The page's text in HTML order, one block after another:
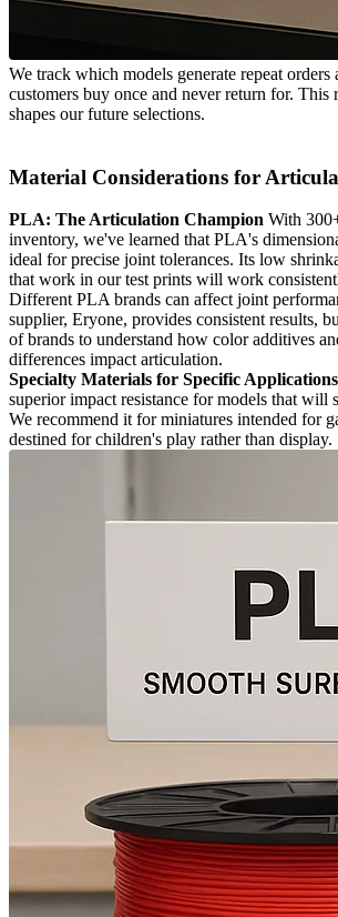
We track which models generate repeat orders
customers buy once and never return for. This
shapes our future selections.
Material Considerations for
PLA: The Articulation Champion With
inventory, we've learned that PLA's
ideal for precise joint tolerances. Its low
that work in our test prints will work
Different PLA brands can affect joint
supplier, Eryone, provides consistent results,
of brands to understand how color additives
differences impact articulation.
Specialty Materials for Specific Applications
superior impact resistance for models that will
We recommend it for miniatures intended for
destined for children's play rather than display.